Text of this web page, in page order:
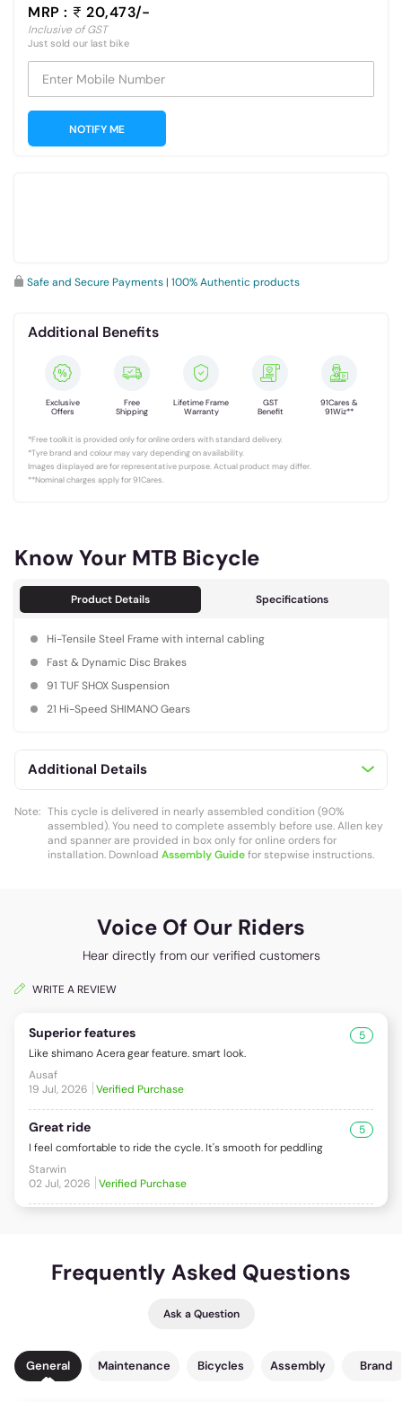
MRP : 20,473/-
Inclusive of GST
Just sold our last bike
Enter Mobile Number
NOTIFY ME
Safe and Secure Payments | 100% Authentic products
Additional Benefits
Exclusive
Offers
Free
Shipping
Lifetime Frame
Warranty
GST
Benefit
91Cares &
91Wiz**
*Free toolkit is provided only for online orders with standard delivery.
*Tyre brand and colour may vary depending on availability.
Images displayed are for representative purpose. Actual product may differ.
**Nominal charges apply for 91Cares.
Know Your MTB Bicycle
Product Details Specifications
Hi-Tensile Steel Frame with internal cabling
Fast & Dynamic Disc Brakes
91 TUF SHOX Suspension
21 Hi-Speed SHIMANO Gears
Additional Details
Note: This cycle is delivered in nearly assembled condition (90%
assembled). You need to complete assembly before use. Allen key
and spanner are provided in box only for online orders for
installation. Download Assembly Guidefor stepwise instructions.
Voice Of Our Riders
Hear directly from our verified customers
WRITE A REVIEW
Superior features
Like shimano Acera gear feature. smart look.
Ausaf
19 Jul, 2026
Verified Purchase
5
Great ride
I feel comfortable to ride the cycle. It's smooth for peddling
Starwin
02 Jul, 2026
Verified Purchase
5
Frequently Asked Questions
Ask a Question
General Maintenance Bicycles Assembly Brand